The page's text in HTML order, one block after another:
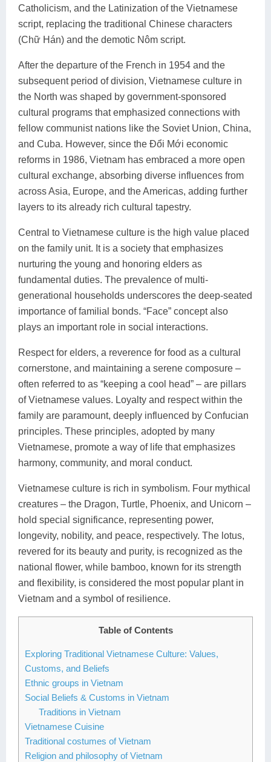
Catholicism, and the Latinization of the Vietnamese
script, replacing the traditional Chinese characters
(Chữ Hán) and the demotic Nôm script.
After the departure of the French in 1954 and the
subsequent period of division, Vietnamese culture in
the North was shaped by government-sponsored
cultural programs that emphasized connections with
fellow communist nations like the Soviet Union, China,
and Cuba. However, since the Đổi Mới economic
reforms in 1986, Vietnam has embraced a more open
cultural exchange, absorbing diverse influences from
across Asia, Europe, and the Americas, adding further
layers to its already rich cultural tapestry.
Central to Vietnamese culture is the high value placed
on the family unit. It is a society that emphasizes
nurturing the young and honoring elders as
fundamental duties. The prevalence of multi-
generational households underscores the deep-seated
importance of familial bonds. “Face” concept also
plays an important role in social interactions.
Respect for elders, a reverence for food as a cultural
cornerstone, and maintaining a serene composure –
often referred to as “keeping a cool head” – are pillars
of Vietnamese values. Loyalty and respect within the
family are paramount, deeply influenced by Confucian
principles. These principles, adopted by many
Vietnamese, promote a way of life that emphasizes
harmony, community, and moral conduct.
Vietnamese culture is rich in symbolism. Four mythical
creatures – the Dragon, Turtle, Phoenix, and Unicorn –
hold special significance, representing power,
longevity, nobility, and peace, respectively. The lotus,
revered for its beauty and purity, is recognized as the
national flower, while bamboo, known for its strength
and flexibility, is considered the most popular plant in
Vietnam and a symbol of resilience.
Table of Contents
Exploring Traditional Vietnamese Culture: Values,
Customs, and Beliefs
Ethnic groups in Vietnam
Social Beliefs & Customs in Vietnam
Traditions in Vietnam
Vietnamese Cuisine
Traditional costumes of Vietnam
Religion and philosophy of Vietnam